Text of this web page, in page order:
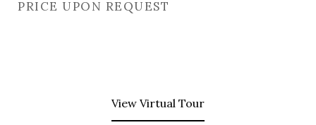
PRICE UPON REQUEST
View Virtual Tour